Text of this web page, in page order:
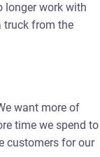
longer work with
truck from the
want more of
time we spend to
customers for our